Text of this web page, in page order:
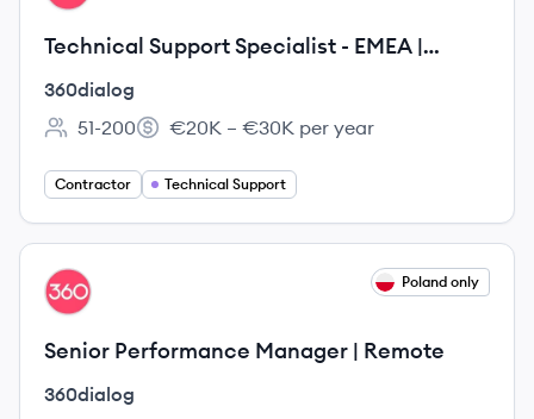
Technical Support Specialist - EMEA |
Remote
360dialog
Employee count:
51-200
Salary:
€20K – €30K per year
Contractor Technical Support
View job
DI Poland only
Senior Performance Manager | Remote
360dialog